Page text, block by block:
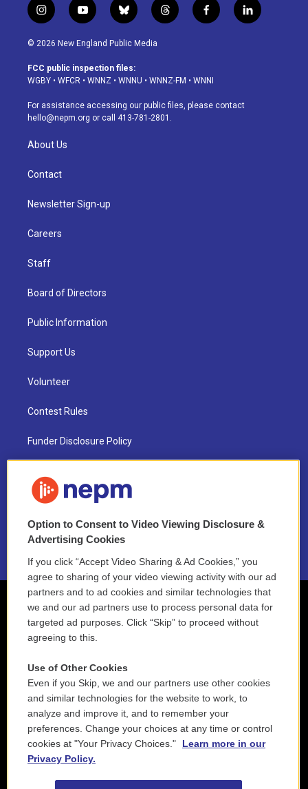
i
n
s
a
g
a
m
y
o
u
u
b
b
l
u
s
k
t
h
d
f
a
o
k
l
i
© 2026 New England Public Media
FCC public inspection files:
WGBY • WFCR • WNNZ • WNNU • WNNZ-FM • WNNI
For assistance accessing our public files, please contact
hello@nepm.org or call 413-781-2801.
About Us
Contact
Newsletter Sign-up
Careers
Staff
Board of Directors
Public Information
Support Us
Volunteer
Contest Rules
Funder Disclosure Policy
NEPM EEO Reports & Statement
2021 License Renewal
Option to Consent to Video Viewing Disclosure &
Advertising Cookies
If you click “Accept Video Sharing & Ad Cookies,” you
agree to sharing of your video viewing activity with our ad
partners and to ad cookies and similar technologies that
we and our ad partners use to process personal data for
targeted ad purposes. Click “Skip” to proceed without
agreeing to this.
Use of Other Cookies
Even if you Skip, we and our partners use other cookies
and similar technologies for the website to work, to
analyze and improve it, and to remember your
preferences. Change your choices at any time or control
cookies at "Your Privacy Choices."
Learn more in our
Privacy Policy.